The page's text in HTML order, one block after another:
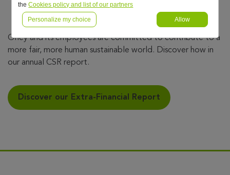
Oney and its employees are committed to contribute to a
more fair, more human sustainable world. Discover how in
our annual CSR report.
Discover our Extra-Financial Report
theCookies policy and list of our partners
Personalize my choice Allow